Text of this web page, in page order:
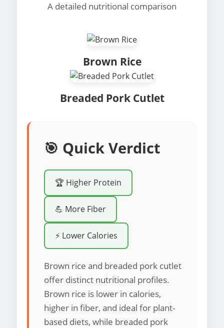
A detailed nutritional comparison
Brown Rice
Breaded Pork Cutlet
🎯 Quick Verdict
🏆 Higher Protein
💪 More Fiber
⚡ Lower Calories
Brown rice and breaded pork cutlet
offer distinct nutritional profiles.
Brown rice is lower in calories,
higher in fiber, and ideal for plant-
based diets, while breaded pork